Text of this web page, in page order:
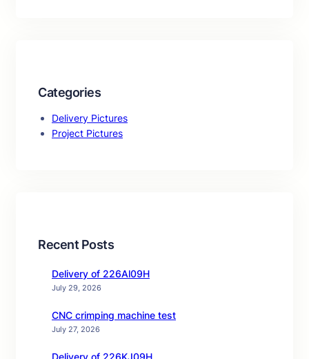
Categories
Delivery Pictures
Project Pictures
Recent Posts
Delivery of 226Al09H
July 29, 2026
CNC crimping machine test
July 27, 2026
Delivery of 226KJ09H